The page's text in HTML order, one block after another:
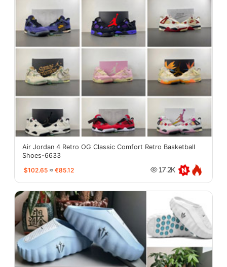
Air Jordan 4 Retro OG Classic Comfort Retro Basketball
Shoes-6633
$102.65 ≈ €85.12 17.2K